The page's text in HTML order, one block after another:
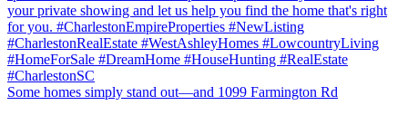
Some homes simply stand out—and 1099 Farmington Rd